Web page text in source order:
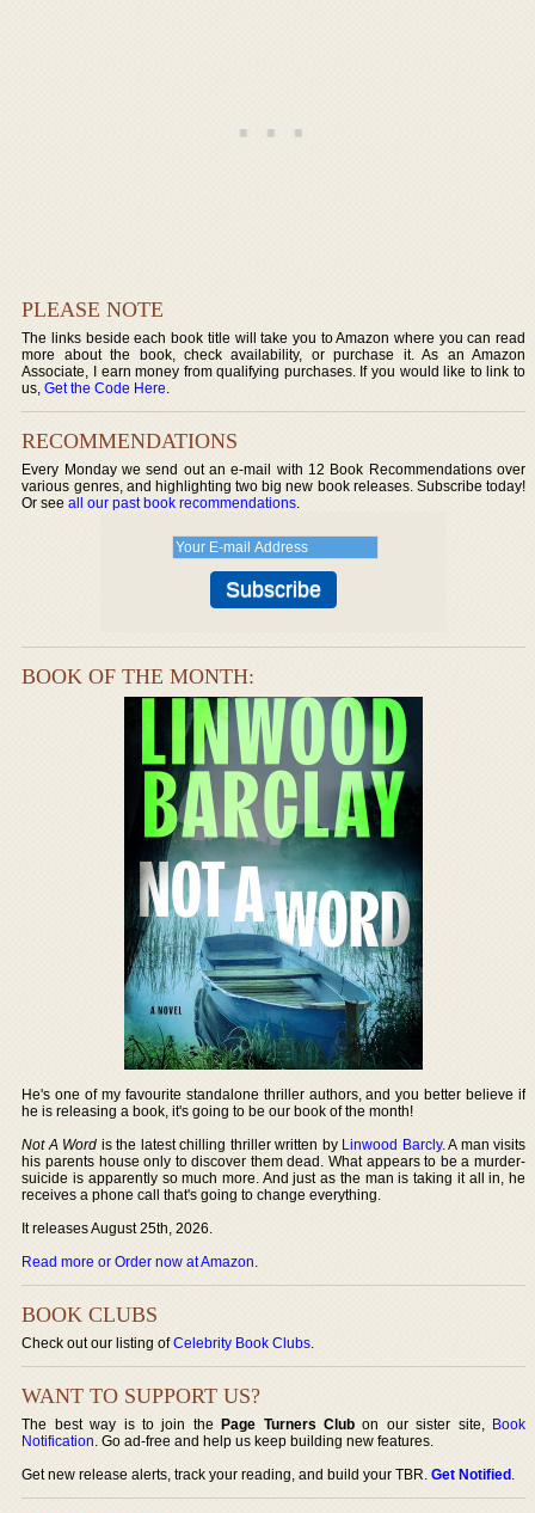
PLEASE NOTE
The links beside each book title will take you to Amazon where you can read
more about the book, check availability, or purchase it. As an Amazon
Associate, I earn money from qualifying purchases. If you would like to link to
us,Get the Code Here.
RECOMMENDATIONS
Every Monday we send out an e-mail with 12 Book Recommendations over
various genres, and highlighting two big new book releases. Subscribe today!
Or seeall our past book recommendations.
BOOK OF THE MONTH:
He's one of my favourite standalone thriller authors, and you better believe if
he is releasing a book, it's going to be our book of the month!
Not A Word is the latest chilling thriller written by Linwood Barcly. A man visits
his parents house only to discover them dead. What appears to be a murder-
suicide is apparently so much more. And just as the man is taking it all in, he
receives a phone call that's going to change everything.
It releases August 25th, 2026.
Read more or Order now at Amazon.
BOOK CLUBS
Check out our listing ofCelebrity Book Clubs.
WANT TO SUPPORT US?
The best way is to join thePage Turners Club on our sister site, Book
Notification. Go ad-free and help us keep building new features.
Get new release alerts, track your reading, and build your TBR.Get Notified.